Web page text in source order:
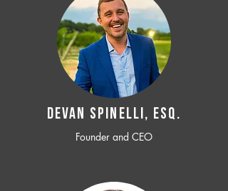
Devan SPINELLI, ESQ.
Founder and CEO